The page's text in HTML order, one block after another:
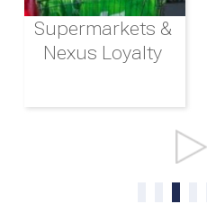
Supermarkets &
Nexus Loyalty